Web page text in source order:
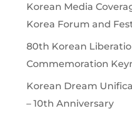
Korean Media
Korea Forum and
80th Korean
Commemoration
Korean Dream
– 10th Anniversary